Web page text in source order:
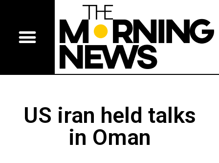
US iran held talks
in Oman